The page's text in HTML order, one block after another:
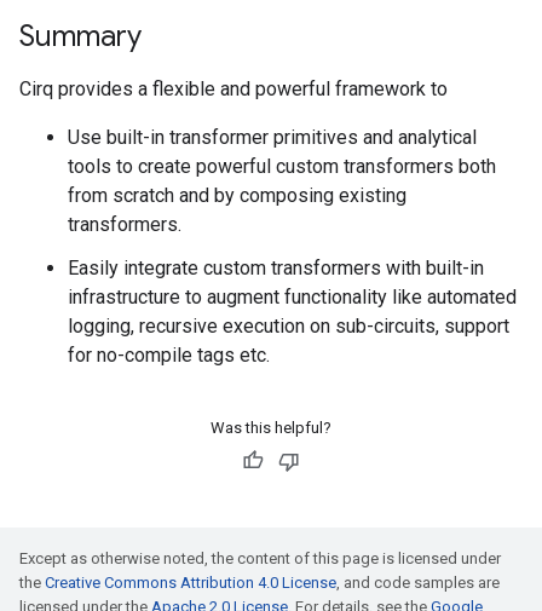
Summary
Cirq provides a flexible and powerful framework to
Use built-in transformer primitives and analytical
tools to create powerful custom transformers both
from scratch and by composing existing
transformers.
Easily integrate custom transformers with built-in
infrastructure to augment functionality like automated
logging, recursive execution on sub-circuits, support
for no-compile tags etc.
Was this helpful?
Except as otherwise noted, the content of this page is licensed under
the Creative Commons Attribution 4.0 License, and code samples are
licensed under the Apache 2.0 License. For details, see the Google